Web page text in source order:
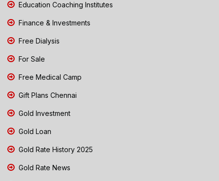
Education Coaching Institutes
Finance & Investments
Free Dialysis
For Sale
Free Medical Camp
Gift Plans Chennai
Gold Investment
Gold Loan
Gold Rate History 2025
Gold Rate News